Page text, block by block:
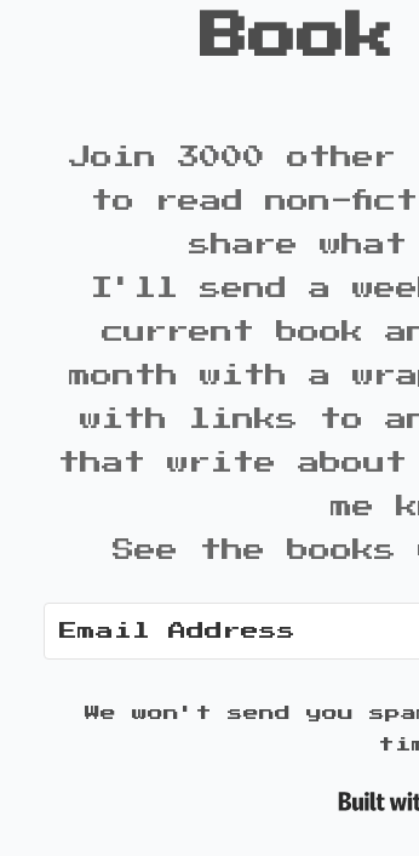
Join 3000 other
to read non-
share
I'll send a
current book
month with a
with links to
that write about
me
See the
We won't send you